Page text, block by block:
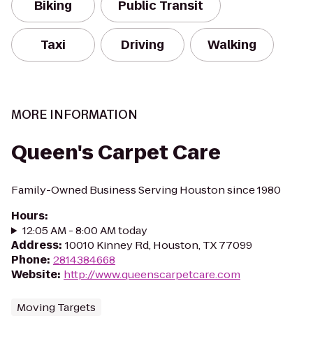
Biking Public Transit
Taxi Driving Walking
MORE INFORMATION
Queen's Carpet Care
Family-Owned Business Serving Houston since 1980
Hours:
12:05 AM - 8:00 AM today
Address: 10010 Kinney Rd, Houston, TX 77099
Phone: 2814384668
Website: http://www.queenscarpetcare.com
Moving Targets